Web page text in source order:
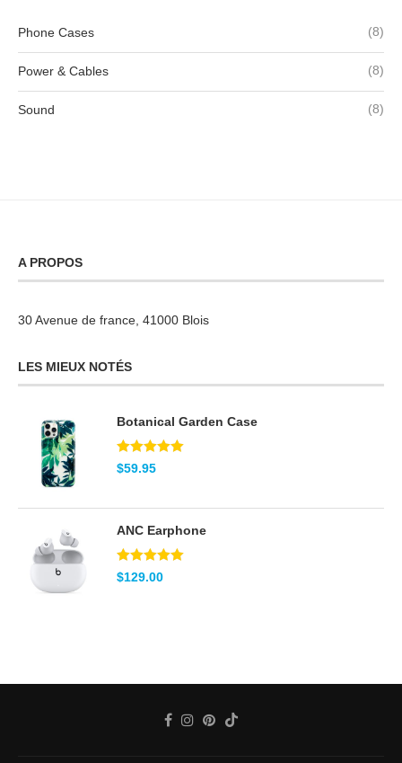
Phone Cases (8)
Power & Cables (8)
Sound (8)
A PROPOS
30 Avenue de france, 41000 Blois
LES MIEUX NOTÉS
Botanical Garden Case
Note5.00
sur 5
$59.95
ANC Earphone
Note5.00
sur 5
$129.00